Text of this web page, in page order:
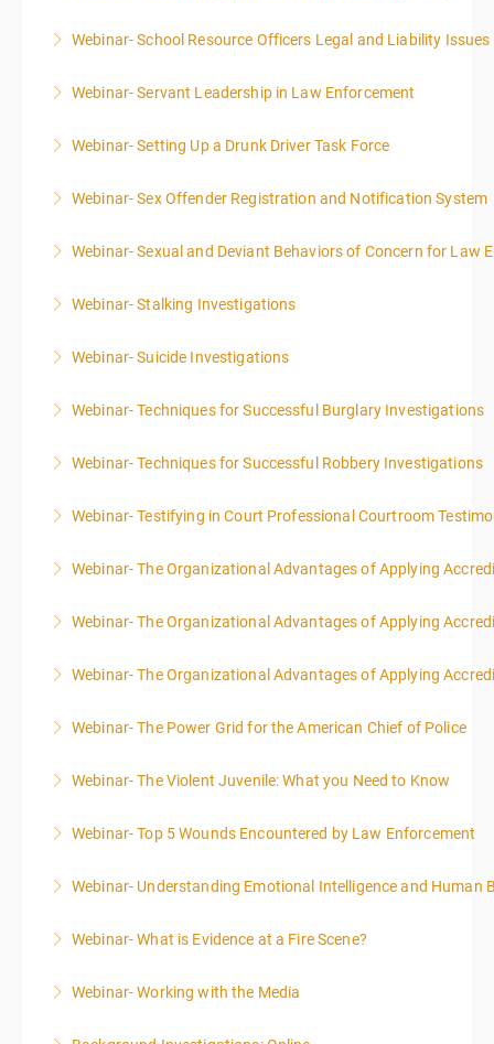
More Information
Webinar- School Resource Officers Legal and Liability Issues
More Information
Webinar- Servant Leadership in Law Enforcement
More Information
Webinar- Setting Up a Drunk Driver Task Force
More Information
Webinar- Sex Offender Registration and Notification System
More Information
Webinar- Sexual and Deviant Behaviors of Concern for Law
More Information
Webinar- Stalking Investigations
More Information
Webinar- Suicide Investigations
More Information
Webinar- Techniques for Successful Burglary Investigations
More Information
Webinar- Techniques for Successful Robbery Investigations
More Information
Webinar- Testifying in Court Professional Courtroom
More Information
Webinar- The Organizational Advantages of Applying
More Information
Webinar- The Organizational Advantages of Applying
More Information
Webinar- The Organizational Advantages of Applying
More Information
Webinar- The Power Grid for the American Chief of Police
More Information
Webinar- The Violent Juvenile: What you Need to Know
More Information
Webinar- Top 5 Wounds Encountered by Law Enforcement
More Information
Webinar- Understanding Emotional Intelligence and Human
More Information
Webinar- What is Evidence at a Fire Scene?
More Information
Webinar- Working with the Media